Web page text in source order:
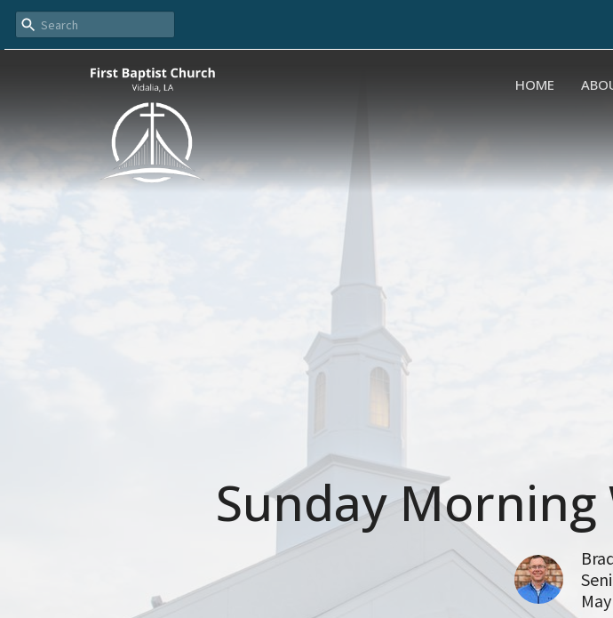
HOME
Sunday Morning